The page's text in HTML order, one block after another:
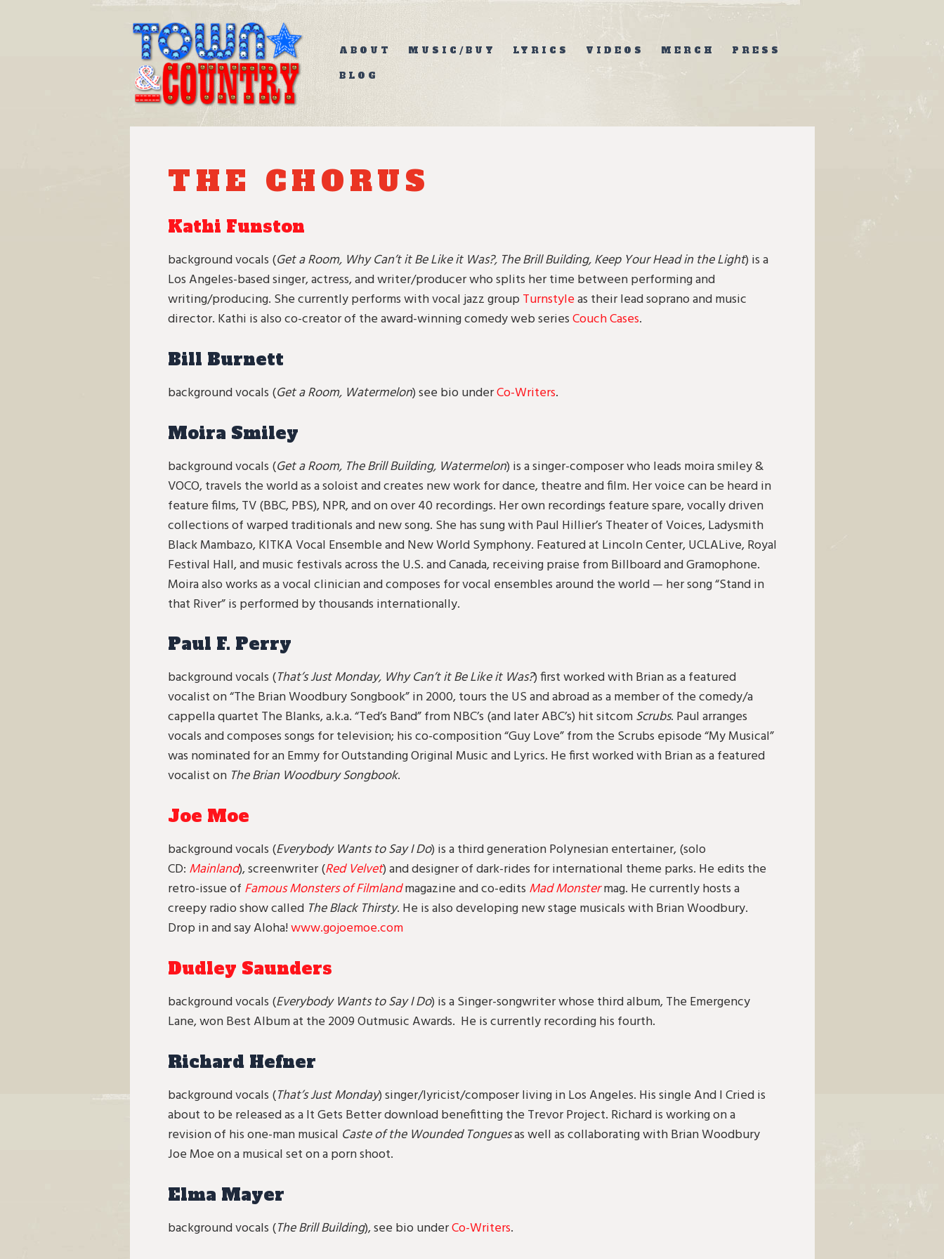
ABOUT MUSIC/BUY LYRICS VIDEOS MERCH PRESS
BLOG
THE CHORUS
Kathi Funston
background vocals (Get a Room, Why Can’t it Be Like it Was?, The Brill Building, Keep Your Head in the Light) is a
Los Angeles-based singer, actress, and writer/producer who splits her time between performing and
writing/producing. She currently performs with vocal jazz group Turnstyleas their lead soprano and music
director. Kathi is also co-creator of the award-winning comedy web seriesCouch Cases.
Bill Burnett
background vocals (Get a Room, Watermelon) see bio underCo-Writers.
Moira Smiley
background vocals (Get a Room, The Brill Building, Watermelon) is a singer-composer who leads moira smiley &
VOCO, travels the world as a soloist and creates new work for dance, theatre and film. Her voice can be heard in
feature films, TV (BBC, PBS), NPR, and on over 40 recordings. Her own recordings feature spare, vocally driven
collections of warped traditionals and new song. She has sung with Paul Hillier’s Theater of Voices, Ladysmith
Black Mambazo, KITKA Vocal Ensemble and New World Symphony. Featured at Lincoln Center, UCLALive, Royal
Festival Hall, and music festivals across the U.S. and Canada, receiving praise from Billboard and Gramophone.
Moira also works as a vocal clinician and composes for vocal ensembles around the world — her song “Stand in
that River” is performed by thousands internationally.
Paul F. Perry
background vocals (That’s Just Monday, Why Can’t it Be Like it Was?) first worked with Brian as a featured
vocalist on “The Brian Woodbury Songbook” in 2000, tours the US and abroad as a member of the comedy/a
cappella quartet The Blanks, a.k.a. “Ted’s Band” from NBC’s (and later ABC’s) hit sitcomScrubs. Paul arranges
vocals and composes songs for television; his co-composition “Guy Love” from the Scrubs episode “My Musical”
was nominated for an Emmy for Outstanding Original Music and Lyrics. He first worked with Brian as a featured
vocalist on The Brian Woodbury Songbook.
Joe Moe
background vocals (Everybody Wants to Say I Do) is a third generation Polynesian entertainer, (solo
CD: Mainland), screenwriter (Red Velvet) and designer of dark-rides for international theme parks. He edits the
retro-issue of Famous Monsters of Filmlandmagazine and co-edits Mad Monstermag. He currently hosts a
creepy radio show called The Black Thirsty. He is also developing new stage musicals with Brian Woodbury.
Drop in and say Aloha!www.gojoemoe.com
Dudley Saunders
background vocals (Everybody Wants to Say I Do) is a Singer-songwriter whose third album, The Emergency
Lane, won Best Album at the 2009 Outmusic Awards. He is currently recording his fourth.
Richard Hefner
background vocals (That’s Just Monday) singer/lyricist/composer living in Los Angeles. His single And I Cried is
about to be released as a It Gets Better download benefitting the Trevor Project. Richard is working on a
revision of his one-man musical Caste of the Wounded Tonguesas well as collaborating with Brian Woodbury
Joe Moe on a musical set on a porn shoot.
Elma Mayer
background vocals (The Brill Building), see bio underCo-Writers.